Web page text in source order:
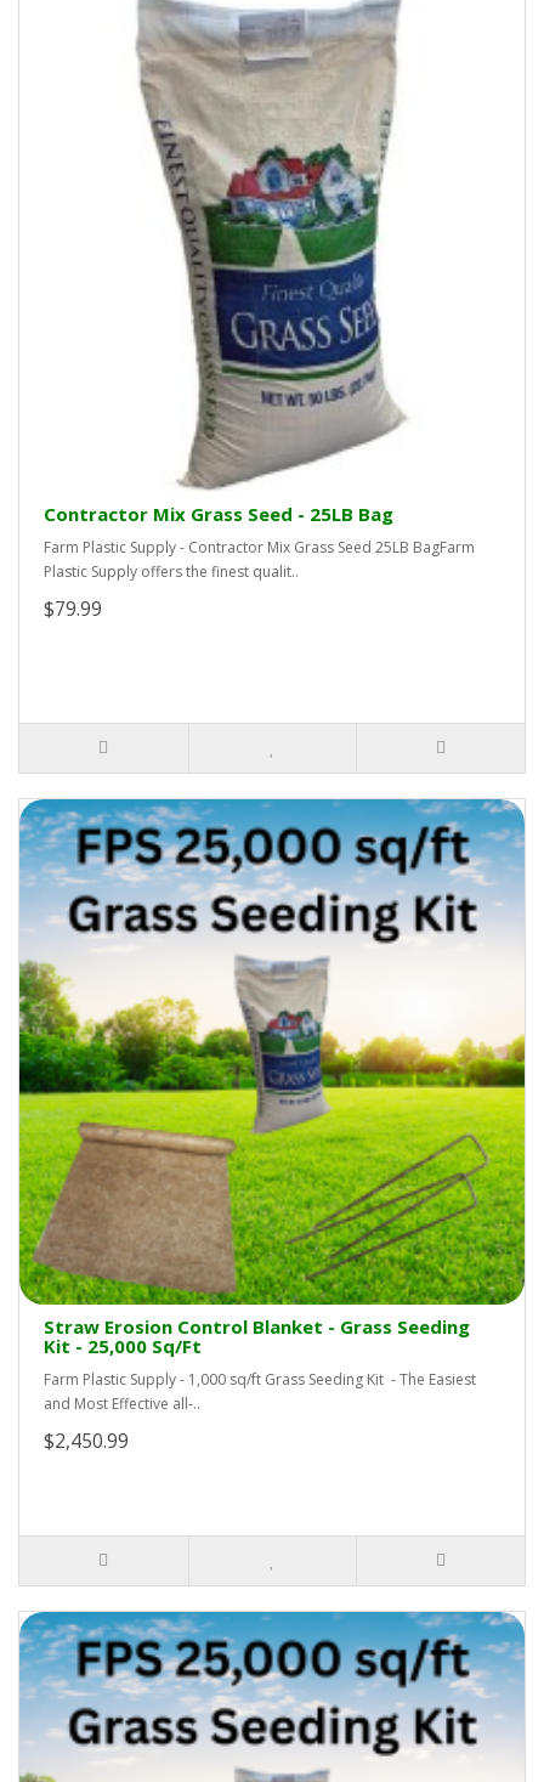
Contractor Mix Grass Seed - 25LB Bag
Farm Plastic Supply - Contractor Mix Grass Seed 25LB BagFarm
Plastic Supply offers the finest qualit..
$79.99
Straw Erosion Control Blanket - Grass Seeding
Kit - 25,000 Sq/Ft
Farm Plastic Supply - 1,000 sq/ft Grass Seeding Kit - The Easiest
and Most Effective all-..
$2,450.99